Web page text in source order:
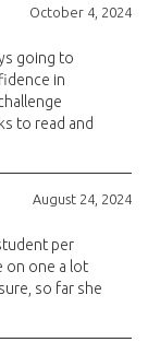
October 4, 2024
going to
in
to read and
August 24, 2024
per
on one a lot
so far she